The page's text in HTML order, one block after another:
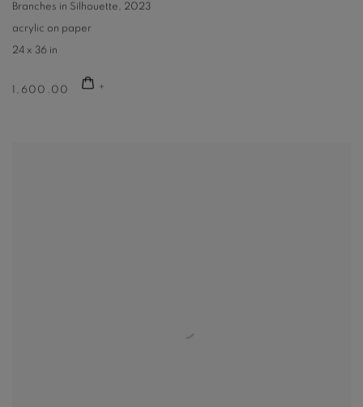
Branches in Silhouette, 2023
acrylic on paper
24 x 36 in
1,600.00